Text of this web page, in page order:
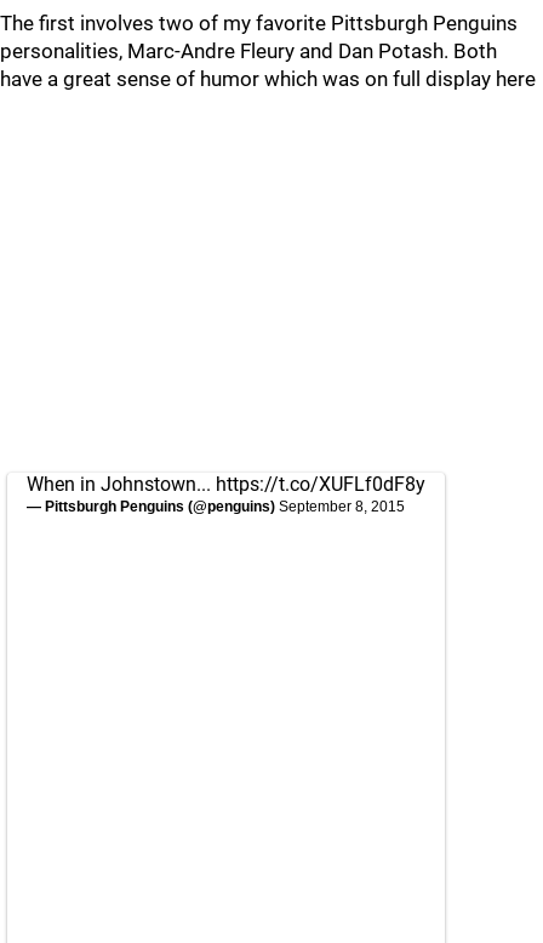
The first involves two of my favorite Pittsburgh Penguins
personalities, Marc-Andre Fleury and Dan Potash. Both
have a great sense of humor which was on full display here
When in Johnstown... https://t.co/XUFLf0dF8y
— Pittsburgh Penguins (@penguins) September 8, 2015